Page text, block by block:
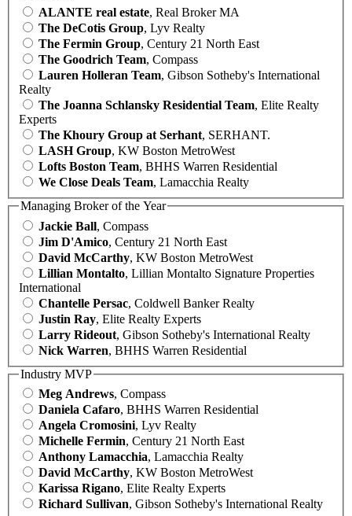
ALANTE real estate, Real Broker MA
The DeCotis Group, Lyv Realty
The Fermin Group, Century 21 North East
The Goodrich Team, Compass
Lauren Holleran Team, Gibson Sotheby's International
Realty
The Joanna Schlansky Residential Team, Elite Realty
Experts
The Khoury Group at Serhant, SERHANT.
LASH Group, KW Boston MetroWest
Lofts Boston Team, BHHS Warren Residential
We Close Deals Team, Lamacchia Realty
Managing Broker of the Year
Jackie Ball, Compass
Jim D'Amico, Century 21 North East
David McCarthy, KW Boston MetroWest
Lillian Montalto, Lillian Montalto Signature Properties
International
Chantelle Persac, Coldwell Banker Realty
Justin Ray, Elite Realty Experts
Larry Rideout, Gibson Sotheby's International Realty
Nick Warren, BHHS Warren Residential
Industry MVP
Meg Andrews, Compass
Daniela Cafaro, BHHS Warren Residential
Angela Cromosini, Lyv Realty
Michelle Fermin, Century 21 North East
Anthony Lamacchia, Lamacchia Realty
David McCarthy, KW Boston MetroWest
Karissa Rigano, Elite Realty Experts
Richard Sullivan, Gibson Sotheby's International Realty